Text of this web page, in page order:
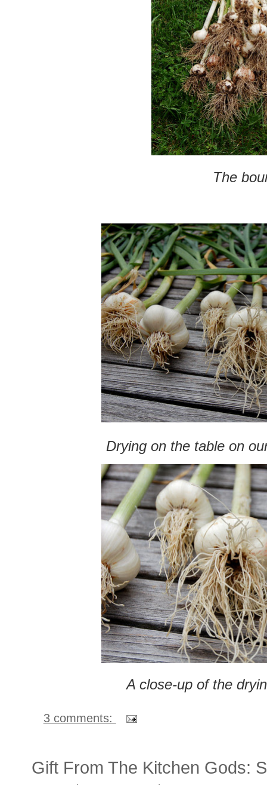
The
Drying on the table on
A close-up of the
3 comments:
Gift From The Kitchen Gods: